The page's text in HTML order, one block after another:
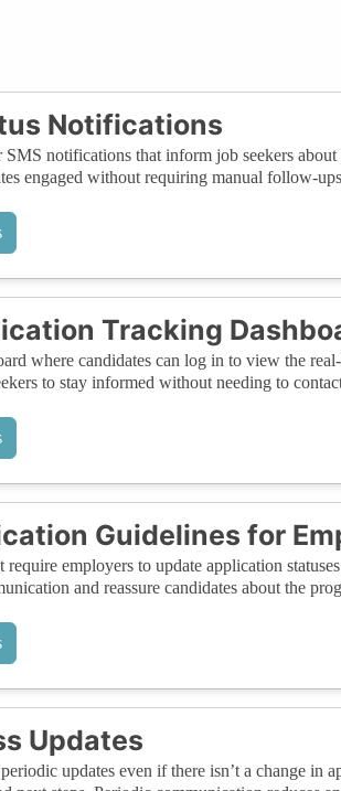
Notifications
notifications that inform job seekers
engaged without requiring manual follow-
Tracking
where candidates can log in to view the
to stay informed without needing to
Guidelines for
require employers to update application
and reassure candidates about the
Updates
updates even if there isn’t a change in